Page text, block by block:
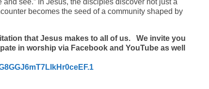
becomes the seed of a community shaped by
that Jesus makes to all of us. We invite you
in worship via Facebook and YouTube as well